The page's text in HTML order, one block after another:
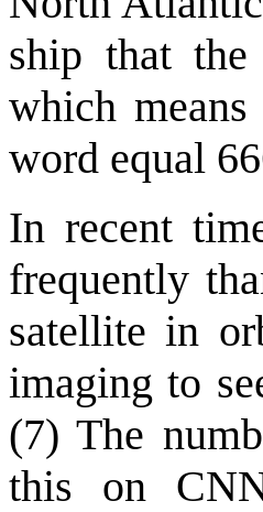
ship that
which
word equal
In recent
frequently
satellite in
imaging to
(7) The
this on